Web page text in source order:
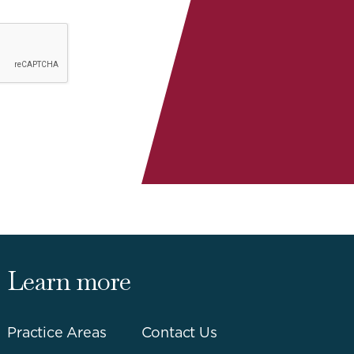
Learn more
Practice Areas Contact Us